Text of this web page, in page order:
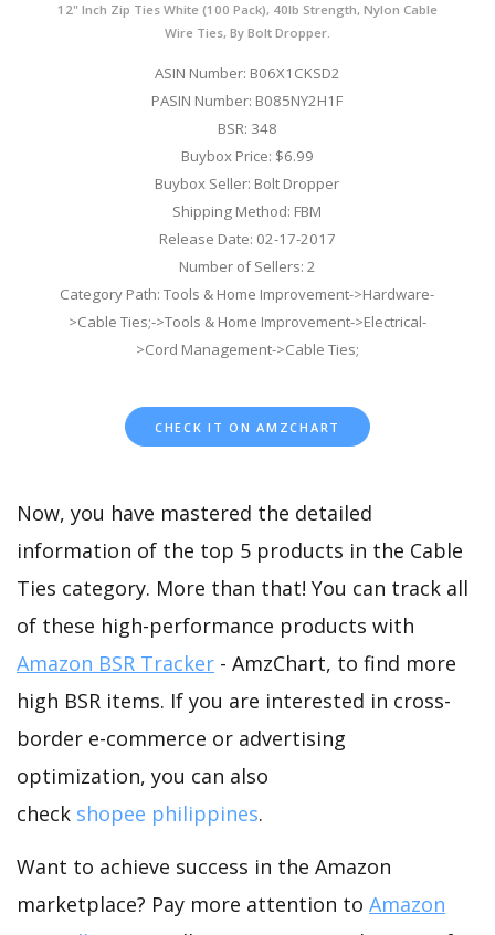
12" Inch Zip Ties White (100 Pack), 40lb Strength, Nylon Cable
Wire Ties, By Bolt Dropper.
ASIN Number: B06X1CKSD2
PASIN Number: B085NY2H1F
BSR: 348
Buybox Price: $6.99
Buybox Seller: Bolt Dropper
Shipping Method: FBM
Release Date: 02-17-2017
Number of Sellers: 2
Category Path: Tools & Home Improvement->Hardware-
>Cable Ties;->Tools & Home Improvement->Electrical-
>Cord Management->Cable Ties;
CHECK IT ON AMZCHART
Now, you have mastered the detailed
information of the top 5 products in the Cable
Ties category. More than that! You can track all
of these high-performance products with
Amazon BSR Tracker - AmzChart, to find more
high BSR items. If you are interested in cross-
border e-commerce or advertising
optimization, you can also
check shopee philippines.
Want to achieve success in the Amazon
marketplace? Pay more attention to Amazon